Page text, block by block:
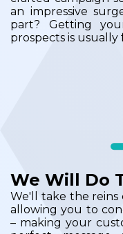
an impressive
part? Getting
prospects is usually
We Will Do
We'll take the reins
allowing you to
– making your